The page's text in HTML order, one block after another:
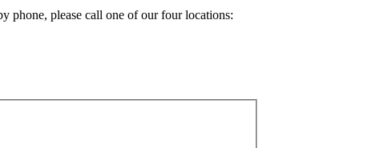
phone, please call one of our four locations: